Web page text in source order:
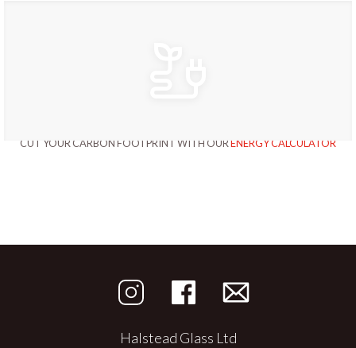
CUT YOUR CARBON FOOTPRINT WITH OURENERGY CALCULATOR
Halstead Glass Ltd